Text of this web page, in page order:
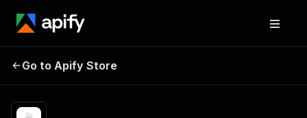
LLM & RAG — Crawl4AI
URL to Clean
Go to Apify Store